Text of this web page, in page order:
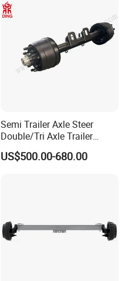
Semi Trailer Axle Steer
Double/Tri Axle Trailer
Rear/Front Axle BPW Fuwa
12t / 13t / 14t / 16t / 18t
US$500.00-680.00